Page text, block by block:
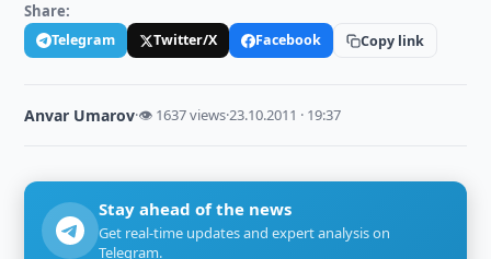
Share:
Telegram Twitter/X Facebook Copy link
Anvar Umarov·👁 1637 views·23.10.2011 · 19:37
Stay ahead of the news
Get real-time updates and expert analysis on
Telegram.